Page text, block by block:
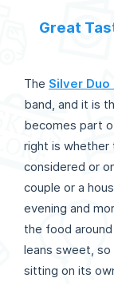
Great
The Silver Duo
band, and it is
becomes part
right is
considered or
couple or a
evening and
the food
leans sweet,
sitting on its